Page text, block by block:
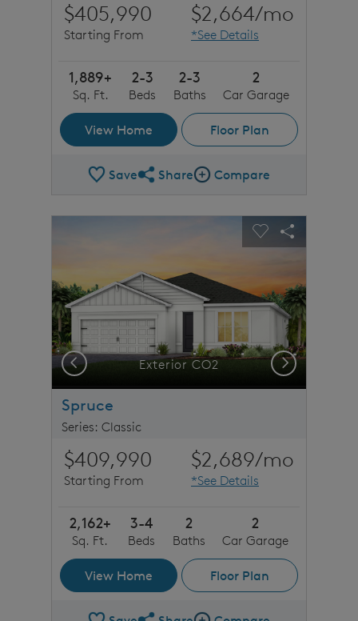
$405,990
Starting From
$2,664/mo
*See Details
1,889+
Sq. Ft.
2-3
Beds
2-3
Baths
2
Car Garage
View Home Floor Plan
SaveShare Plan
ShareCompare Image
Compare
This is a carousel. Use Next and Previous buttons to
Expand carousel image.
Exterior CO2
Carousel Save
Share
Previous Next
Spruce
Series: Classic
$409,990
Starting From
$2,689/mo
*See Details
2,162+
Sq. Ft.
3-4
Beds
2
Baths
2
Car Garage
View Home Floor Plan